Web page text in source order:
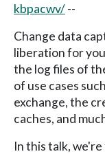
kbpacwv/--
Change data
liberation for
the log files of
of use cases
exchange, the
caches, and
In this talk,